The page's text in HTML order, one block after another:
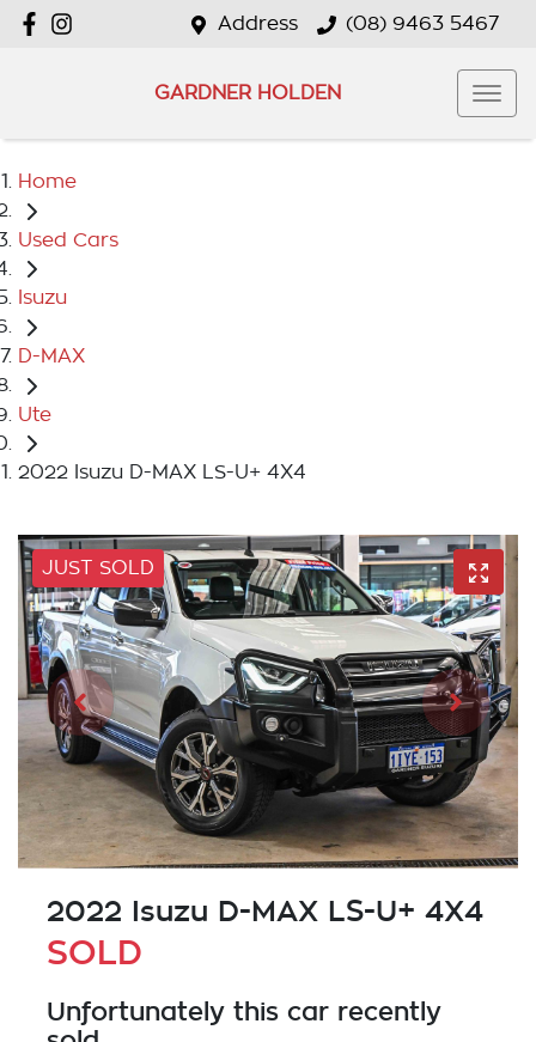
Address (08) 9463 5467
GARDNER HOLDEN
Home
Used Cars
Isuzu
D-MAX
Ute
2022 Isuzu D-MAX LS-U+ 4X4
JUST SOLD
2022 Isuzu D-MAX LS-U+ 4X4
SOLD
Unfortunately this car recently